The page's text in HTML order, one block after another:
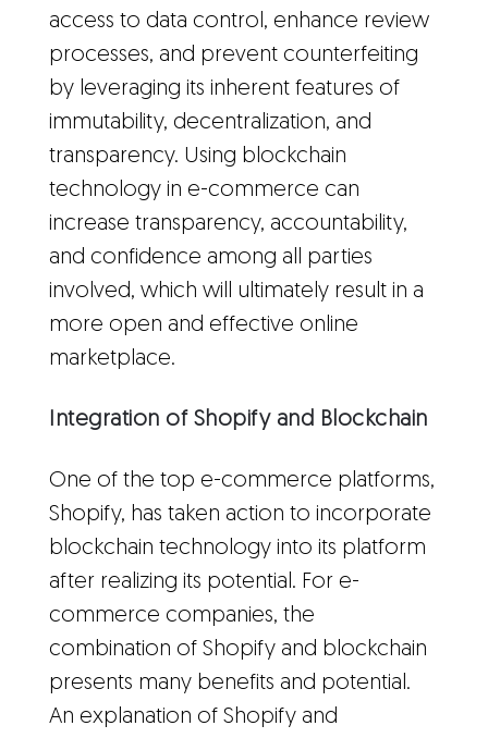
access to data control, enhance review
processes, and prevent counterfeiting
by leveraging its inherent features of
immutability, decentralization, and
transparency. Using blockchain
technology in e-commerce can
increase transparency, accountability,
and confidence among all parties
involved, which will ultimately result in a
more open and effective online
marketplace.
Integration of Shopify and Blockchain
One of the top e-commerce platforms,
Shopify, has taken action to incorporate
blockchain technology into its platform
after realizing its potential. For e-
commerce companies, the
combination of Shopify and blockchain
presents many benefits and potential.
An explanation of Shopify and